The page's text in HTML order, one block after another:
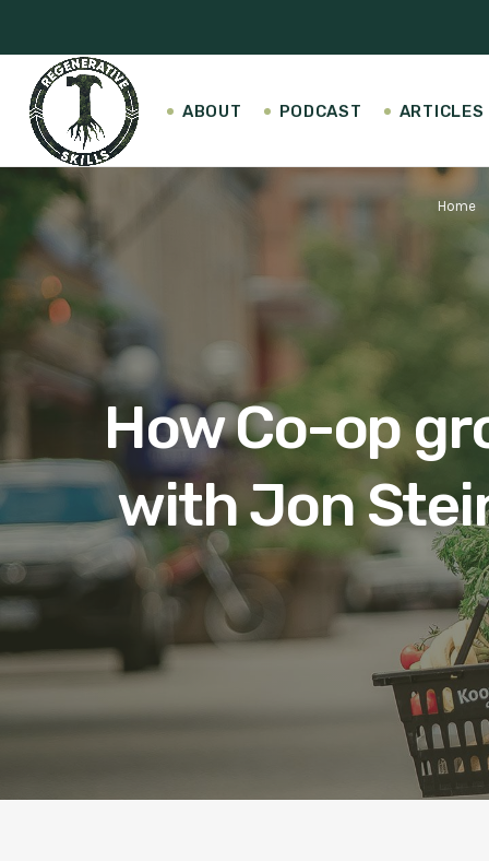
ABOUT PODCAST ARTICLES
Home
How Co-op
with Jon